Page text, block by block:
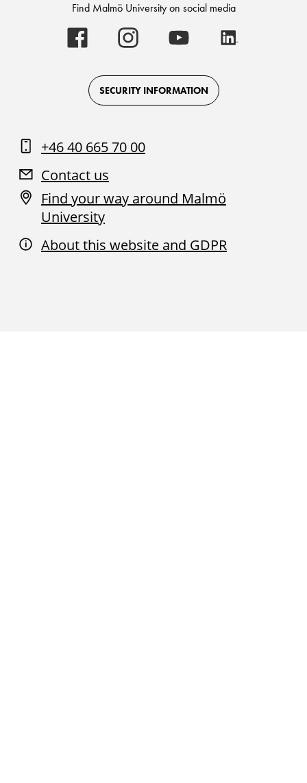
Find Malmö University on social media
Malmö
University
on
Facebook
Malmö
University
on
Instagram
Malmö
University
on
Youtube
SECURITY INFORMATION
+46 40 665 70 00
Contact us
Find your way around Malmö
University
About this website and GDPR